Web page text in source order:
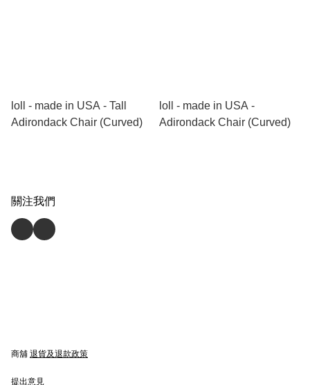
loll - made in USA - Tall
Adirondack Chair (Curved)
loll - made in USA -
Adirondack Chair (Curved)
關注我們
商舖 退貨及退款政策
提出意見